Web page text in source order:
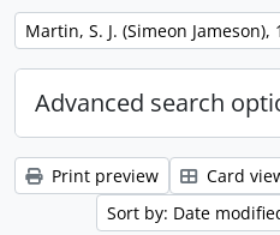
Remove filter:
Martin, S. J. (Simeon Jameson),
Advanced search
Print preview Card
Sort by: Date